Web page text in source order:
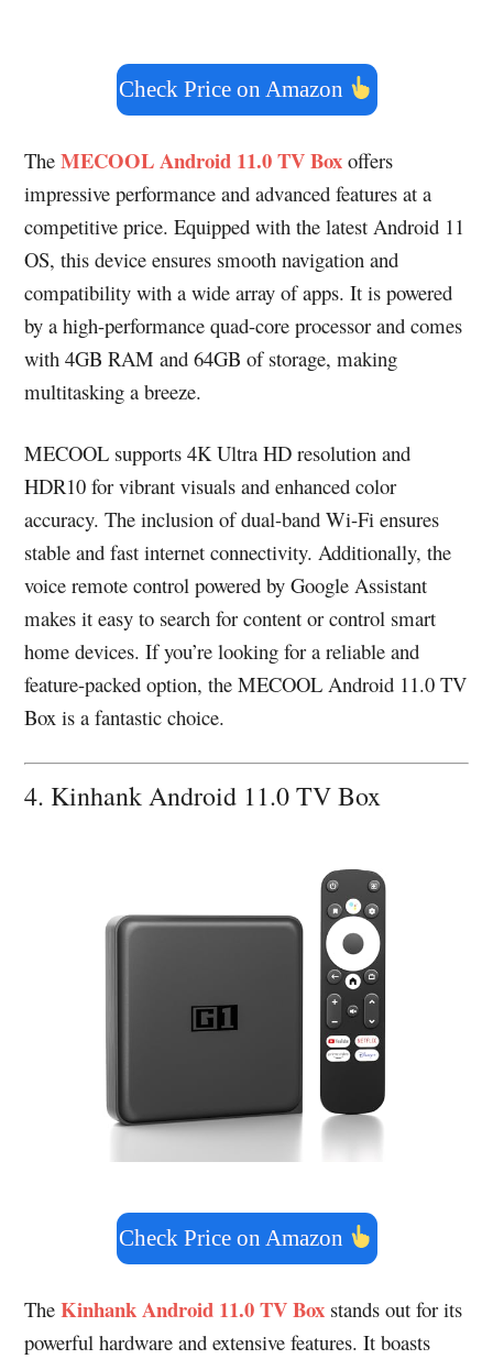
Check Price on Amazon
TheMECOOL Android 11.0 TV Box offers
impressive performance and advanced features at a
competitive price. Equipped with the latest Android 11
OS, this device ensures smooth navigation and
compatibility with a wide array of apps. It is powered
by a high-performance quad-core processor and comes
with 4GB RAM and 64GB of storage, making
multitasking a breeze.
MECOOL supports 4K Ultra HD resolution and
HDR10 for vibrant visuals and enhanced color
accuracy. The inclusion of dual-band Wi-Fi ensures
stable and fast internet connectivity. Additionally, the
voice remote control powered by Google Assistant
makes it easy to search for content or control smart
home devices. If you’re looking for a reliable and
feature-packed option, the MECOOL Android 11.0 TV
Box is a fantastic choice.
4. Kinhank Android 11.0 TV Box
Check Price on Amazon
TheKinhank Android 11.0 TV Box stands out for its
powerful hardware and extensive features. It boasts